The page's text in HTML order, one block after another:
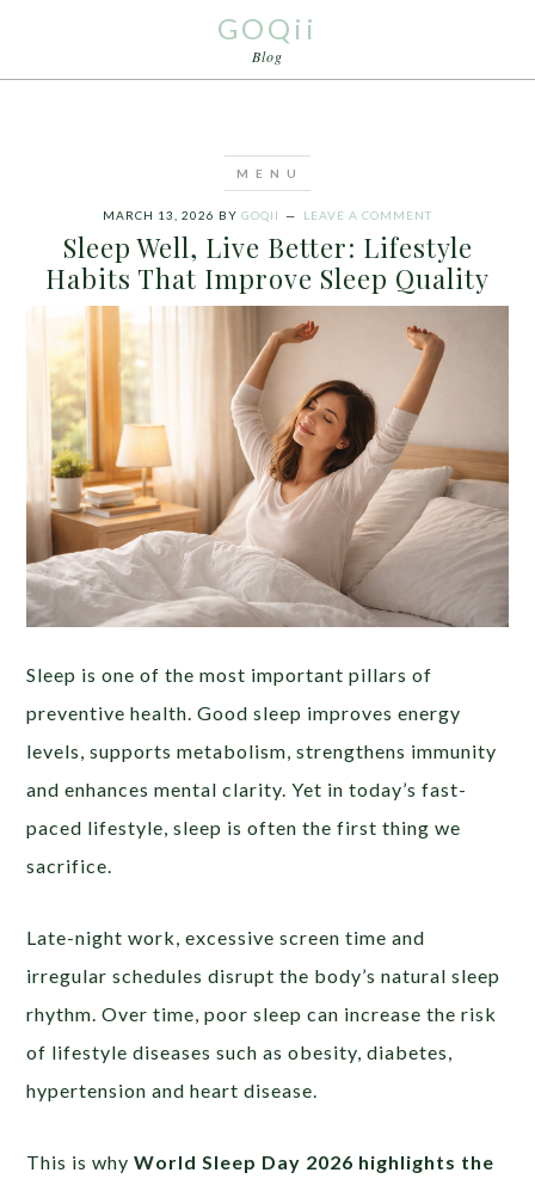
GOQii
Blog
MARCH 13, 2026 BY GOQII LEAVE A COMMENT
Sleep Well, Live Better: Lifestyle
Habits That Improve Sleep Quality
Sleep is one of the most important pillars of
preventive health. Good sleep improves energy
levels, supports metabolism, strengthens immunity
and enhances mental clarity. Yet in today’s fast-
paced lifestyle, sleep is often the first thing we
sacrifice.
Late-night work, excessive screen time and
irregular schedules disrupt the body’s natural sleep
rhythm. Over time, poor sleep can increase the risk
of lifestyle diseases such as obesity, diabetes,
hypertension and heart disease.
This is whyWorld Sleep Day 2026 highlights the